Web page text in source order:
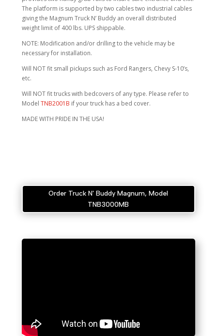
The platform is supported by two cables two industrial cables
giving the Magnum Truck N’ Buddy an overall distributed
weight limit of 400 lbs. UPS shippable.
NOTE: Modification and/or drilling to the vehicle may be
necessary for installation.
Will NOT fit small pickups such as Ford Rangers, Chevy S-10’s,
etc.
Will NOT fit trucks with bedcovers of any type. Please refer to
Model TNB2001B if your truck has a bed cover.
MADE WITH PRIDE IN THE USA!
Order Truck N' Buddy Magnum, Model
TNB3000MB